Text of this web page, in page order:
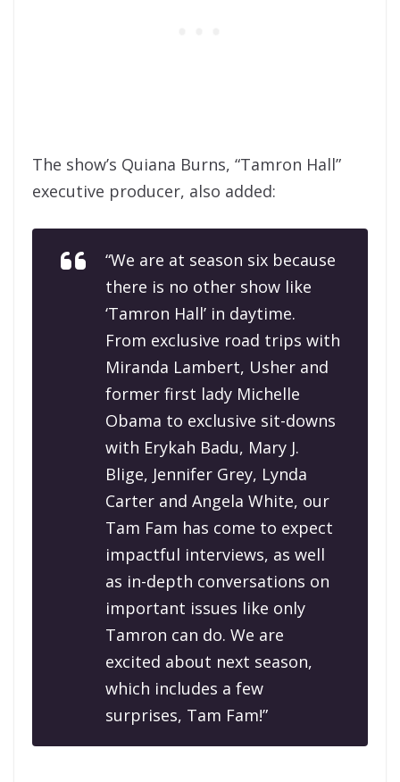
The show’s Quiana Burns, “Tamron Hall”
executive producer, also added:
“We are at season six because
there is no other show like
‘Tamron Hall’ in daytime.
From exclusive road trips with
Miranda Lambert, Usher and
former first lady Michelle
Obama to exclusive sit-downs
with Erykah Badu, Mary J.
Blige, Jennifer Grey, Lynda
Carter and Angela White, our
Tam Fam has come to expect
impactful interviews, as well
as in-depth conversations on
important issues like only
Tamron can do. We are
excited about next season,
which includes a few
surprises, Tam Fam!”